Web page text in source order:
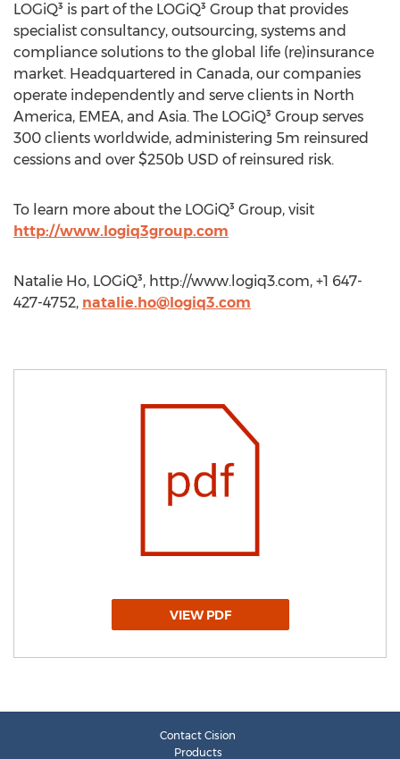
LOGiQ³ is part of the LOGiQ³ Group that provides
specialist consultancy, outsourcing, systems and
compliance solutions to the global life (re)insurance
market. Headquartered in Canada, our companies
operate independently and serve clients in North
America, EMEA, and Asia. The LOGiQ³ Group serves
300 clients worldwide, administering 5m reinsured
cessions and over $250b USD of reinsured risk.
To learn more about the LOGiQ³ Group, visit
http://www.logiq3group.com
Natalie Ho, LOGiQ³, http://www.logiq3.com, +1 647-
427-4752, natalie.ho@logiq3.com
VIEW PDF
Contact Cision
Products